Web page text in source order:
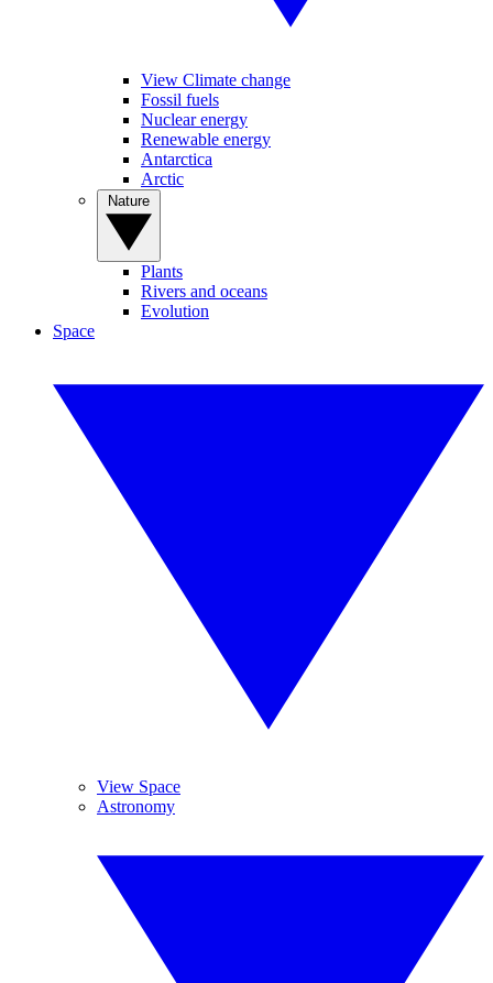
View Climate change
Fossil fuels
Nuclear energy
Renewable energy
Antarctica
Arctic
Plants
Rivers and oceans
Evolution
Space
View Space
Astronomy